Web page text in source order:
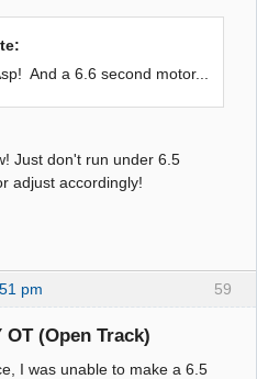
And a 6.6 second motor...
Just don't run under 6.5
adjust accordingly!
59
pm
OT (Open Track)
I was unable to make a 6.5